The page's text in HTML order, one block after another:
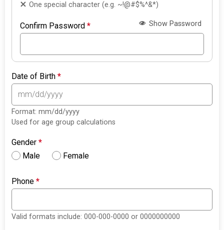
One special character (e.g. ~!@#$%^&*)
Confirm Password* Show Password
Date of Birth*
Format: mm/dd/yyyy
Used for age group calculations
Gender*
Male
Female
Phone*
Valid formats include: 000-000-0000 or 0000000000